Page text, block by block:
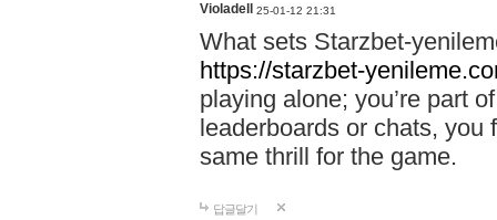
Violadell 25-01-12 21:31
What sets Starzbet-
https://starzbet-
playing alone; you’re part
leaderboards or chats, you
same thrill for the game.
답글달기